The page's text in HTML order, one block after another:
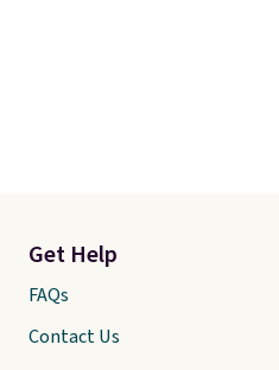
Get Help
FAQs
Contact Us